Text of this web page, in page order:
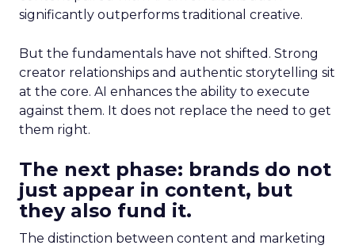
significantly outperforms traditional creative.
But the fundamentals have not shifted. Strong
creator relationships and authentic storytelling sit
at the core. AI enhances the ability to execute
against them. It does not replace the need to get
them right.
The next phase: brands do not
just appear in content, but
they also fund it.
The distinction between content and marketing